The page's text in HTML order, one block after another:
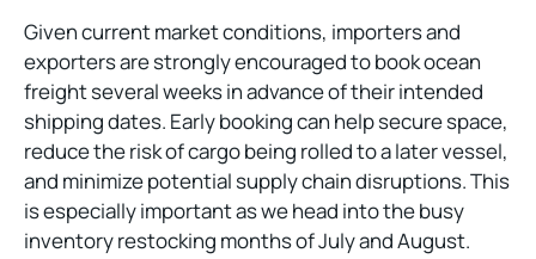
Given current market conditions, importers and
exporters are strongly encouraged to book ocean
freight several weeks in advance of their intended
shipping dates. Early booking can help secure space,
reduce the risk of cargo being rolled to a later vessel,
and minimize potential supply chain disruptions. This
is especially important as we head into the busy
inventory restocking months of July and August.